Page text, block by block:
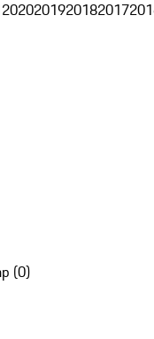
2020201920182017
(0)